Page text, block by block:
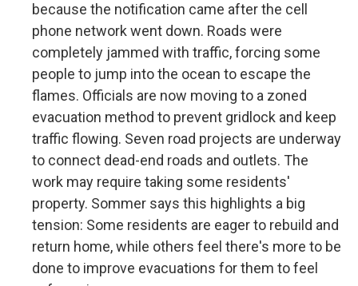
because the notification came after the cell
phone network went down. Roads were
completely jammed with traffic, forcing some
people to jump into the ocean to escape the
flames. Officials are now moving to a zoned
evacuation method to prevent gridlock and keep
traffic flowing. Seven road projects are underway
to connect dead-end roads and outlets. The
work may require taking some residents'
property. Sommer says this highlights a big
tension: Some residents are eager to rebuild and
return home, while others feel there's more to be
done to improve evacuations for them to feel